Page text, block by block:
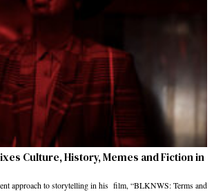
Culture, History, Memes and Fiction in
approach to storytelling in his film, “BLKNWS: Terms and